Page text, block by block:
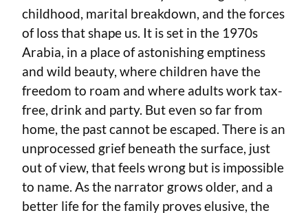
childhood, marital breakdown, and the forces
of loss that shape us. It is set in the 1970s
Arabia, in a place of astonishing emptiness
and wild beauty, where children have the
freedom to roam and where adults work tax-
free, drink and party. But even so far from
home, the past cannot be escaped. There is an
unprocessed grief beneath the surface, just
out of view, that feels wrong but is impossible
to name. As the narrator grows older, and a
better life for the family proves elusive, the